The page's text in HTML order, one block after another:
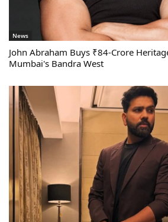
News
John Abraham Buys ₹84-Crore
Mumbai's Bandra West